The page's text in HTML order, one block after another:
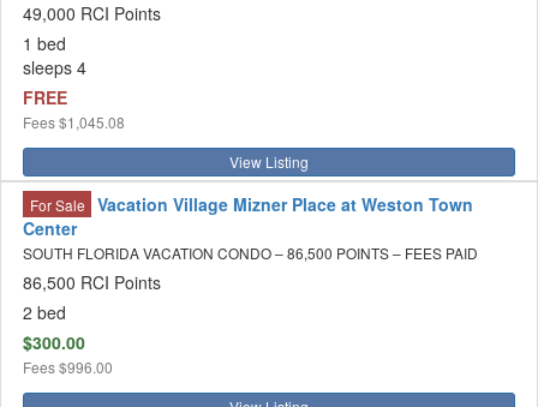
49,000 RCI Points
1 bed
sleeps 4
FREE
Fees$1,045.08
View Listing
For Sale
Vacation Village Mizner Place at Weston Town
Center
SOUTH FLORIDA VACATION CONDO – 86,500 POINTS – FEES PAID
86,500 RCI Points
2 bed
$300.00
Fees$996.00